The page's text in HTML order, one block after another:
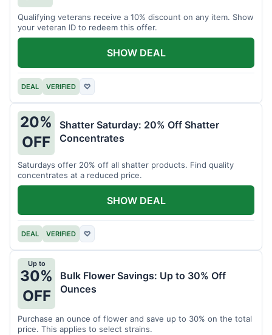
Qualifying veterans receive a 10% discount on any item. Show
your veteran ID to redeem this offer.
DEAL VERIFIED ♡
SHOW DEAL
20%
OFF
Shatter Saturday: 20% Off Shatter
Concentrates
Saturdays offer 20% off all shatter products. Find quality
concentrates at a reduced price.
DEAL VERIFIED ♡
SHOW DEAL
Up to
30%
OFF
Bulk Flower Savings: Up to 30% Off
Ounces
Purchase an ounce of flower and save up to 30% on the total
price. This applies to select strains.